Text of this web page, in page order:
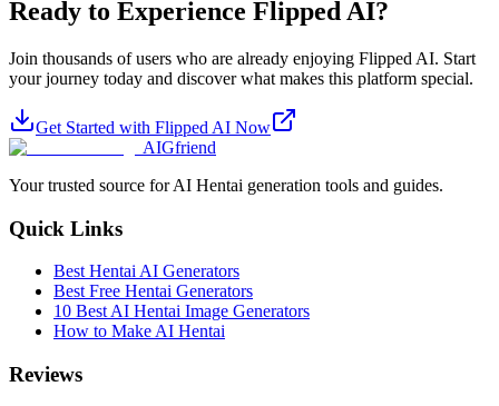
Ready to Experience Flipped AI?
Join thousands of users who are already enjoying Flipped AI. Start
your journey today and discover what makes this platform special.
Get Started with Flipped AI Now
AIGfriend
Your trusted source for AI Hentai generation tools and guides.
Quick Links
Best Hentai AI Generators
Best Free Hentai Generators
10 Best AI Hentai Image Generators
How to Make AI Hentai
Reviews